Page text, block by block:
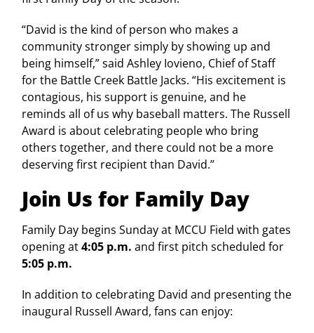
“David is the kind of person who makes a
community stronger simply by showing up and
being himself,” said Ashley Iovieno, Chief of Staff
for the Battle Creek Battle Jacks. “His excitement is
contagious, his support is genuine, and he
reminds all of us why baseball matters. The Russell
Award is about celebrating people who bring
others together, and there could not be a more
deserving first recipient than David.”
Join Us for Family Day
Family Day begins Sunday at MCCU Field with gates
opening at4:05 p.m. and first pitch scheduled for
5:05 p.m.
In addition to celebrating David and presenting the
inaugural Russell Award, fans can enjoy: